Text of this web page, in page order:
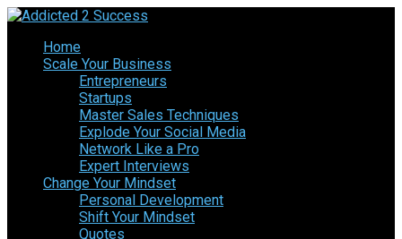
Home
Scale Your Business
Entrepreneurs
Startups
Master Sales Techniques
Explode Your Social Media
Network Like a Pro
Expert Interviews
Change Your Mindset
Personal Development
Shift Your Mindset
Quotes